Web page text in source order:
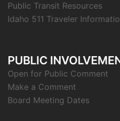
Public Transit Resources
Idaho 511 Traveler
PUBLIC
Open for Public Comment
Make a Comment
Board Meeting Dates